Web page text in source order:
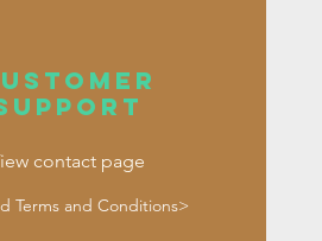
contact page
Terms and Conditions>